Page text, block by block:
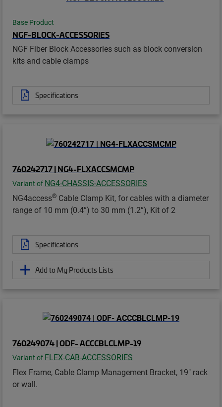
Base Product
NGF-BLOCK-ACCESSORIES
NGF Fiber Block Accessories such as block conversion
kits and cable clamps
Specifications
760242717 | NG4-FLXACCSMCMP
Variant of NG4-CHASSIS-ACCESSORIES
NG4access® Cable Clamp Kit, for cables with a diameter
range of 10 mm (0.4”) to 30 mm (1.2”), Kit of 2
Specifications
Add to My Products Lists
760249074 | ODF- ACCCBLCLMP-19
Variant of FLEX-CAB-ACCESSORIES
Flex Frame, Cable Clamp Management Bracket, 19" rack
or wall.